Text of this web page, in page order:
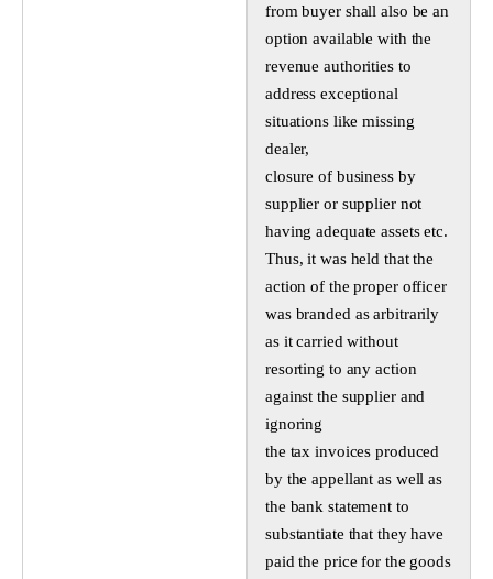
from buyer shall also be an
option available with the
revenue authorities to
address exceptional
situations like missing
dealer,
closure of business by
supplier or supplier not
having adequate assets etc.
Thus, it was held that the
action of the proper officer
was branded as arbitrarily
as it carried without
resorting to any action
against the supplier and
ignoring
the tax invoices produced
by the appellant as well as
the bank statement to
substantiate that they have
paid the price for the goods